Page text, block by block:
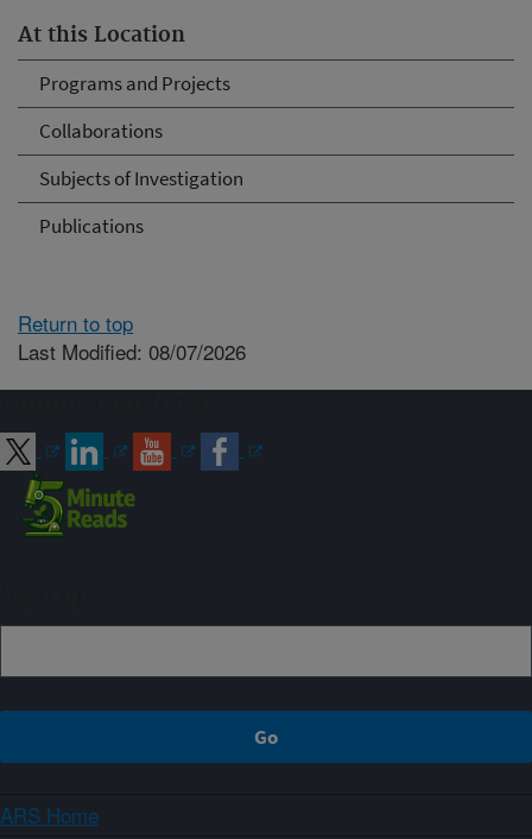
At this Location
Programs and Projects
Collaborations
Subjects of Investigation
Publications
Return to top
Last Modified: 08/07/2026
ARS Home